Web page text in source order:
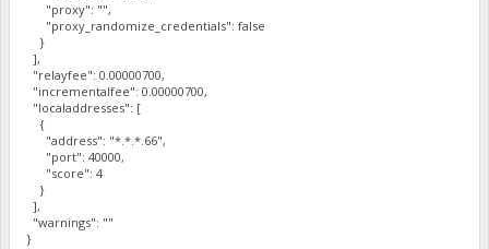
"proxy": "",
"proxy_randomize_credentials": false
}
],
"relayfee": 0.00000700,
"incrementalfee": 0.00000700,
"localaddresses": [
{
"address": "*.*.*.66",
"port": 40000,
"score": 4
}
],
"warnings": ""
}